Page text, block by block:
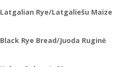
Latgalian Rye/Latgaliešu Maize
Black Rye Bread/Juoda Ruginė